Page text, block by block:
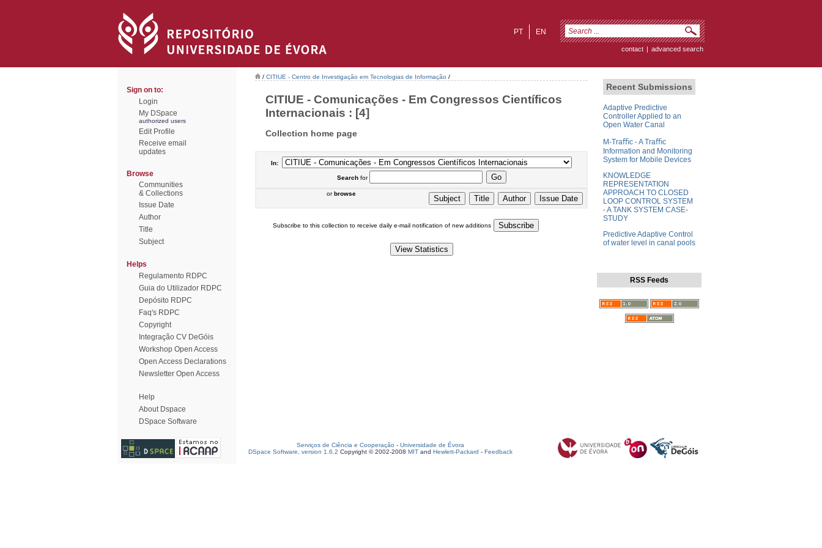
EN
PT
contact | advanced search
Sign on to:
Login
My DSpace
authorized users
Edit Profile
Receive email
updates
Browse
Communities
& Collections
Issue Date
Author
Title
Subject
Helps
Regulamento RDPC
Guia do Utilizador RDPC
Depósito RDPC
Faq's RDPC
Copyright
Integração CV DeGóis
Workshop Open Access
Open Access Declarations
Newsletter Open Access
Help
About Dspace
DSpace Software
/ CITIUE - Centro de Investigação em Tecnologias de Informação /
CITIUE - Comunicações - Em Congressos Científicos
Internacionais : [4]
Collection home page
In:
Searchfor
orbrowse
Subscribe to this collection to receive daily e-mail notification of new additions
Recent Submissions
Adaptive Predictive
Controller Applied to an
Open Water Canal
M-Traﬃc - A Traﬃc
Information and Monitoring
System for Mobile Devices
KNOWLEDGE
REPRESENTATION
APPROACH TO CLOSED
LOOP CONTROL SYSTEM
- A TANK SYSTEM CASE-
STUDY
Predictive Adaptive Control
of water level in canal pools
RSS Feeds
Serviços de Ciência e Cooperação - Universidade de Évora
DSpace Software, version 1.6.2 Copyright © 2002-2008 MIT and Hewlett-Packard - Feedback